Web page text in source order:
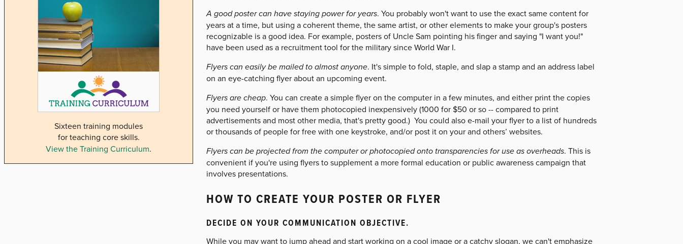
Sixteen training modules
for teaching core skills.
View the Training Curriculum.
A good poster can have staying power for years. You probably won't want to use the exact same content for
years at a time, but using a coherent theme, the same artist, or other elements to make your group's posters
recognizable is a good idea. For example, posters of Uncle Sam pointing his finger and saying "I want you!"
have been used as a recruitment tool for the military since World War I.
Flyers can easily be mailed to almost anyone. It's simple to fold, staple, and slap a stamp and an address label
on an eye-catching flyer about an upcoming event.
Flyers are cheap. You can create a simple flyer on the computer in a few minutes, and either print the copies
you need yourself or have them photocopied inexpensively (1000 for $50 or so -- compared to print
advertisements and most other media, that's pretty good.) You could also e-mail your flyer to a list of hundreds
or thousands of people for free with one keystroke, and/or post it on your and others’ websites.
Flyers can be projected from the computer or photocopied onto transparencies for use as overheads. This is
convenient if you're using flyers to supplement a more formal education or public awareness campaign that
involves presentations.
HOW TO CREATE YOUR POSTER OR FLYER
DECIDE ON YOUR COMMUNICATION OBJECTIVE.
While you may want to jump ahead and start working on a cool image or a catchy slogan, we can't emphasize